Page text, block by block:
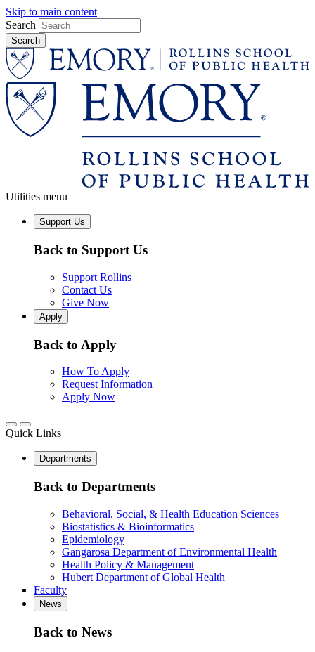
Skip to main content
Search
Utilities menu
Support Us
Back to Support Us
Support Rollins
Contact Us
Give Now
Apply
Back to Apply
How To Apply
Request Information
Apply Now
Quick Links
Departments
Back to Departments
Behavioral, Social, & Health Education Sciences
Biostatistics & Bioinformatics
Epidemiology
Gangarosa Department of Environmental Health
Health Policy & Management
Hubert Department of Global Health
Faculty
News
Back to News